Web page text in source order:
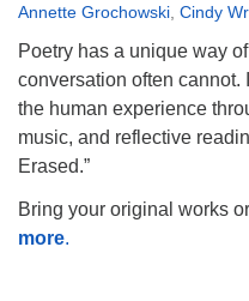
Annette Grochowski Cindy
Poetry has a unique way
conversation often
the human experience
music, and reflective
Erased.”
Bring your original works
more.